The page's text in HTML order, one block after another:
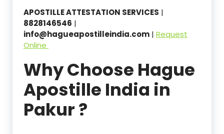
APOSTILLE ATTESTATION SERVICES |
8828146546 |
info@hagueapostilleindia.com | Request
Online
Why Choose Hague
Apostille India in
Pakur ?